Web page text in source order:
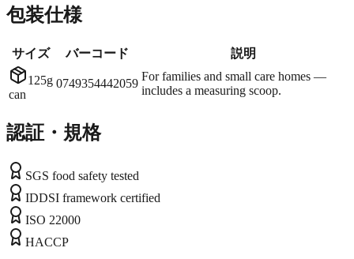
包装仕様
サイズ バーコード
説明
125g
can
0749354442059
For families and small care homes —
includes a measuring scoop.
認証・規格
SGS food safety tested
IDDSI framework certified
ISO 22000
HACCP